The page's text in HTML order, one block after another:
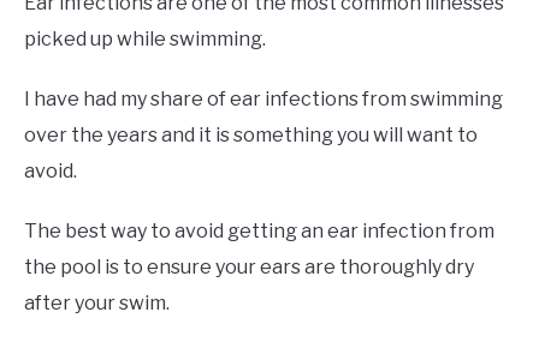
picked up while swimming.
I have had my share of ear infections from swimming
over the years and it is something you will want to
avoid.
The best way to avoid getting an ear infection from
the pool is to ensure your ears are thoroughly dry
after your swim.